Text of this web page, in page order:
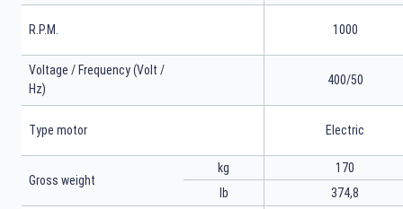
R.P.M. 1000
Voltage / Frequency (Volt /
Hz)
400/50
Type motor Electric
Gross weight
kg
lb
170
374,8